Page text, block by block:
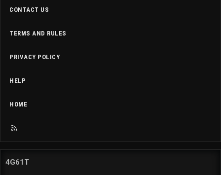
CONTACT US
TERMS AND RULES
PRIVACY POLICY
HELP
HOME
R
4G61T